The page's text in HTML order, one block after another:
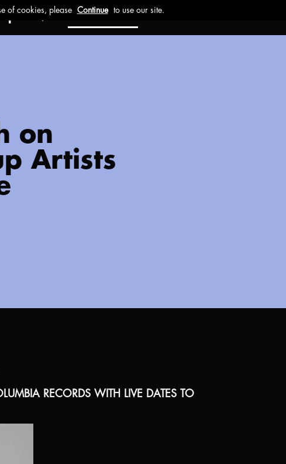
Investors
on
Artists
RECORDS WITH LIVE DATES TO